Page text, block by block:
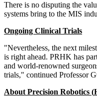
There is no disputing the
systems bring to the MIS
Ongoing Clinical Trials
"Nevertheless, the next
is right ahead. PRHK has
and world-renowned
trials," continued Professor
AboutPrecision Robotics (